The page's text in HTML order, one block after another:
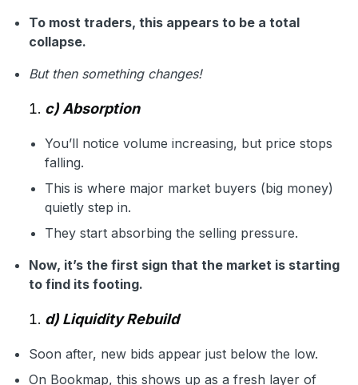
To most traders, this appears to be a total
collapse.
But then something changes!
c) Absorption
You’ll notice volume increasing, but price stops
falling.
This is where major market buyers (big money)
quietly step in.
They start absorbing the selling pressure.
Now, it’s the first sign that the market is starting
to find its footing.
d) Liquidity Rebuild
Soon after, new bids appear just below the low.
On Bookmap, this shows up as a fresh layer of